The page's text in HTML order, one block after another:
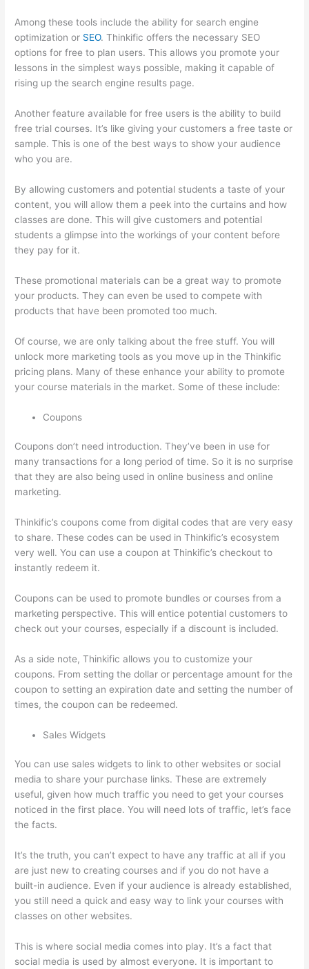
Among these tools include the ability for search engine
optimization or SEO. Thinkific offers the necessary SEO
options for free to plan users. This allows you promote your
lessons in the simplest ways possible, making it capable of
rising up the search engine results page.
Another feature available for free users is the ability to build
free trial courses. It’s like giving your customers a free taste or
sample. This is one of the best ways to show your audience
who you are.
By allowing customers and potential students a taste of your
content, you will allow them a peek into the curtains and how
classes are done. This will give customers and potential
students a glimpse into the workings of your content before
they pay for it.
These promotional materials can be a great way to promote
your products. They can even be used to compete with
products that have been promoted too much.
Of course, we are only talking about the free stuff. You will
unlock more marketing tools as you move up in the Thinkific
pricing plans. Many of these enhance your ability to promote
your course materials in the market. Some of these include:
Coupons
Coupons don’t need introduction. They’ve been in use for
many transactions for a long period of time. So it is no surprise
that they are also being used in online business and online
marketing.
Thinkific’s coupons come from digital codes that are very easy
to share. These codes can be used in Thinkific’s ecosystem
very well. You can use a coupon at Thinkific’s checkout to
instantly redeem it.
Coupons can be used to promote bundles or courses from a
marketing perspective. This will entice potential customers to
check out your courses, especially if a discount is included.
As a side note, Thinkific allows you to customize your
coupons. From setting the dollar or percentage amount for the
coupon to setting an expiration date and setting the number of
times, the coupon can be redeemed.
Sales Widgets
You can use sales widgets to link to other websites or social
media to share your purchase links. These are extremely
useful, given how much traffic you need to get your courses
noticed in the first place. You will need lots of traffic, let’s face
the facts.
It’s the truth, you can’t expect to have any traffic at all if you
are just new to creating courses and if you do not have a
built-in audience. Even if your audience is already established,
you still need a quick and easy way to link your courses with
classes on other websites.
This is where social media comes into play. It’s a fact that
social media is used by almost everyone. It is important to